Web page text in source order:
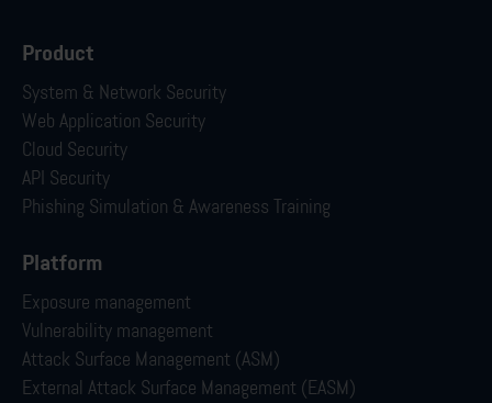
Product
System & Network Security
Web Application Security
Cloud Security
API Security
Phishing Simulation & Awareness Training
Platform
Exposure management
Vulnerability management
Attack Surface Management (ASM)
External Attack Surface Management (EASM)